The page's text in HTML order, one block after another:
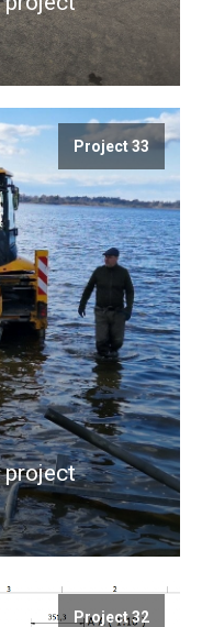
Project 33
project
Project 32